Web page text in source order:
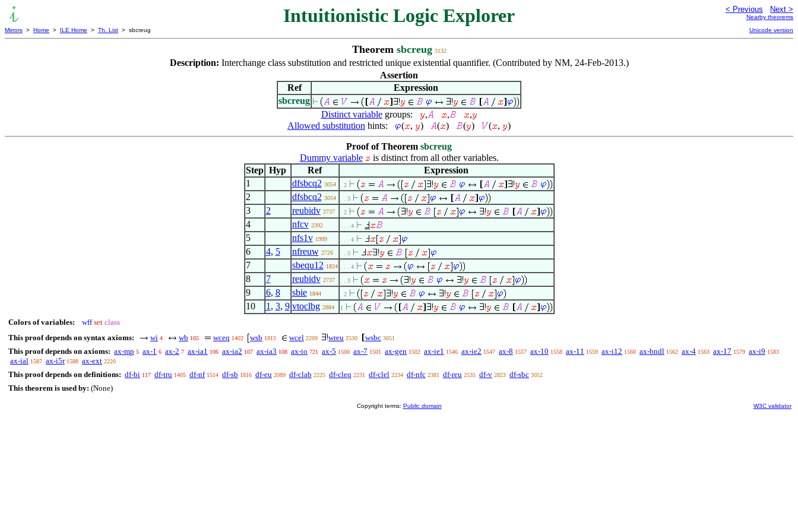
Intuitionistic Logic Explorer < Previous Next >
Nearby theorems
Mirrors > Home > ILE Home > Th. List > sbcreug Unicode version
Theorem sbcreug 3132
Description: Interchange class substitution and restricted unique existential quantifier. (Contributed by NM, 24-Feb-2013.)
Assertion
Ref
Expression
sbcreug
Distinct variablegroups: , ,
,
Allowed substitution hints: ( , ) ( ) ( ) ( , )
Proof of Theorem sbcreug
Dummy variable
is distinct from all other variables.
Step Hyp Ref
Expression
1
dfsbcq2 3054 . 2
2 dfsbcq2 3054 . . 3
3 2 reubidv 2737 . 2
4 nfcv 2392 . . . 4
5 nfs1v 1999 . . . 4
6 4, 5 nfreuw 2726 . . 3
7 sbequ12 1824 . . . 4
8 7 reubidv 2737 . . 3
9 6, 8 sbie 1844 . 2
10 1 , 3, 9 vtoclbg 2884 1
Colors of variables: wff set class
This proof depends on syntax axioms:
wi 4 wb 105 wceq 1402 wsb 1815 wcel 2209 wreu 2530 wsbc 3051
This proof depends on axioms: ax-mp 5 ax-1 6 ax-2 7 ax-ia1 106 ax-ia2 107 ax-ia3 108 ax-io 721 ax-5 1500 ax-7 1501 ax-gen 1502 ax-ie1 1546 ax-ie2 1547 ax-8 1557 ax-10 1558 ax-11 1559 ax-i12 1560 ax-bndl 1562 ax-4 1563 ax-17 1579 ax-i9 1583
ax-ial 1587 ax-i5r 1588 ax-ext 2220
This proof depends on definitions: df-bi 117 df-tru 1405 df-nf 1514 df-sb 1816 df-eu 2089 df-clab 2225 df-cleq 2231 df-clel 2234 df-nfc 2381 df-reu 2535 df-v 2823 df-sbc 3052
This theorem is used by: (None)
Copyright terms: Public domain W3C validator